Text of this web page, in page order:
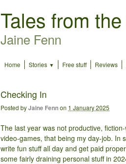
Tales from
Jaine Fenn
Home Stories Free stuff Reviews
Checking In
Posted byJaine Fennon 1 January 2025
The last year was not productive,
video-games, that being my day-job. In
write fun stuff all day and get paid
some fairly draining personal stuff in